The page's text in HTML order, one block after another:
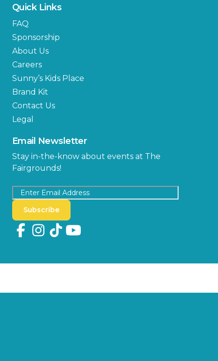
Quick Links
FAQ
Sponsorship
About Us
Careers
Sunny’s Kids Place
Brand Kit
Contact Us
Legal
Email Newsletter
Stay in-the-know about events at The
Fairgrounds!
Subscribe